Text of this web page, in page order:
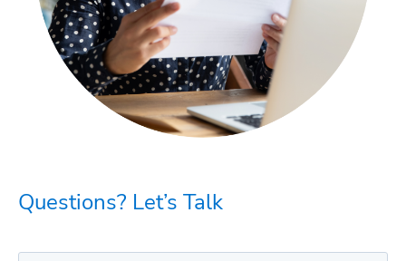
Questions? Let’s Talk